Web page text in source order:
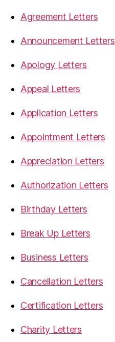
Agreement Letters
Announcement Letters
Apology Letters
Appeal Letters
Application Letters
Appointment Letters
Appreciation Letters
Authorization Letters
Birthday Letters
Break Up Letters
Business Letters
Cancellation Letters
Certification Letters
Charity Letters